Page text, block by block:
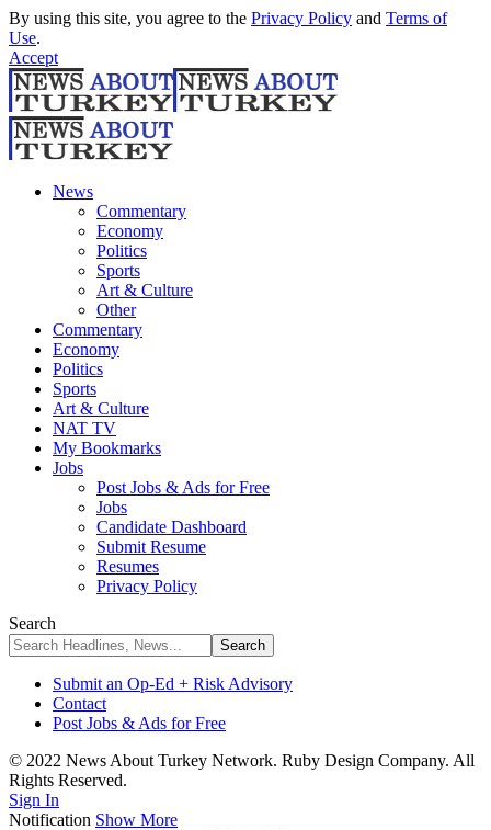
By using this site, you agree to the Privacy Policy and Terms of
Use.
Accept
News
Commentary
Economy
Politics
Sports
Art & Culture
Other
Commentary
Economy
Politics
Sports
Art & Culture
NAT TV
My Bookmarks
Jobs
Post Jobs & Ads for Free
Jobs
Candidate Dashboard
Submit Resume
Resumes
Privacy Policy
Search
Submit an Op-Ed + Risk Advisory
Contact
Post Jobs & Ads for Free
© 2022 News About Turkey Network. Ruby Design Company. All
Rights Reserved.
Sign In
Notification Show More